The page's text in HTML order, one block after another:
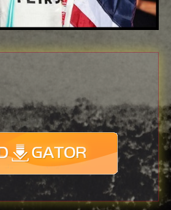
full Speed !